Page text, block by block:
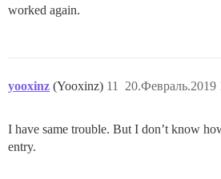
worked again.
yooxinz (Yooxinz) 20.Февраль.2019
11
I have same trouble. But I don’t know
entry.